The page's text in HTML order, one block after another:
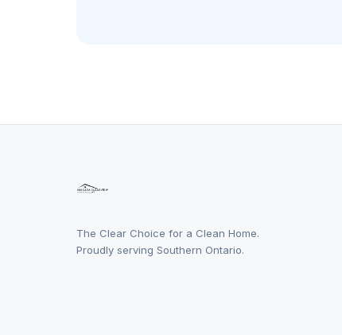
The Clear Choice for a Clean Home.
Proudly serving Southern Ontario.